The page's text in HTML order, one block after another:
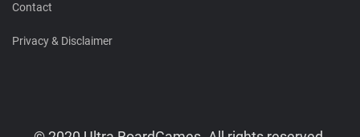
Contact
Privacy & Disclaimer